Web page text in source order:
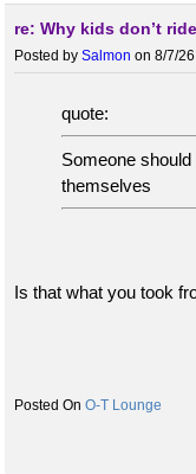
re: Why kids don’t
Posted by Salmon on 8/7/
quote:
Someone
themselves
Is that what you took
O-T Lounge